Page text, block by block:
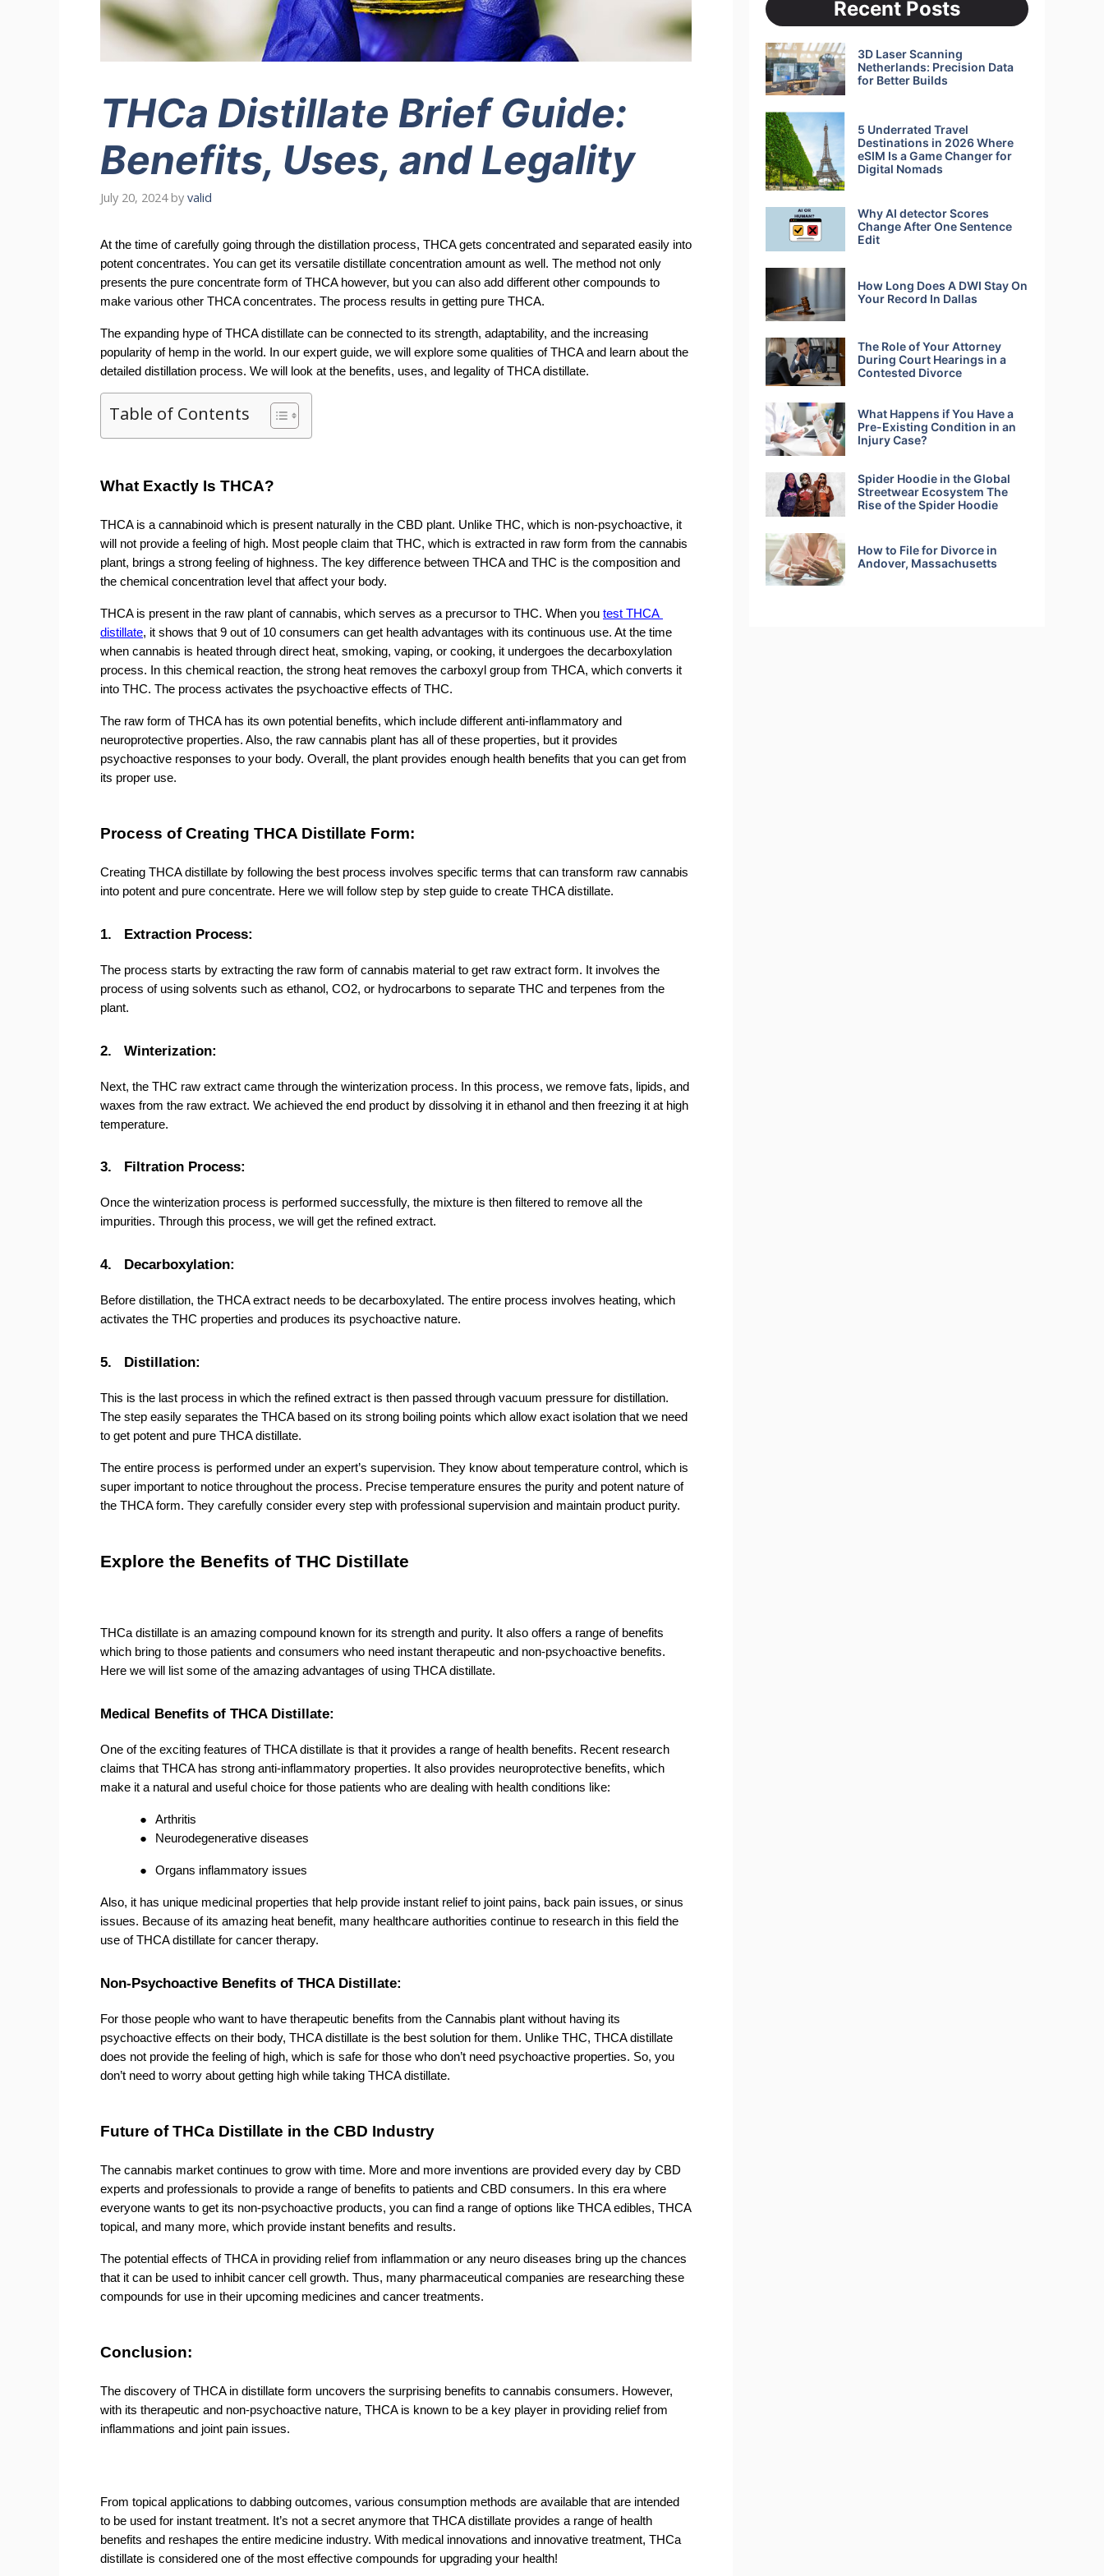
THCa Distillate Brief Guide:
Benefits, Uses, and Legality
July 20, 2024 by valid
At the time of carefully going through the distillation process, THCA gets concentrated and separated easily into
potent concentrates. You can get its versatile distillate concentration amount as well. The method not only
presents the pure concentrate form of THCA however, but you can also add different other compounds to
make various other THCA concentrates. The process results in getting pure THCA.
The expanding hype of THCA distillate can be connected to its strength, adaptability, and the increasing
popularity of hemp in the world. In our expert guide, we will explore some qualities of THCA and learn about the
detailed distillation process. We will look at the benefits, uses, and legality of THCA distillate.
Table of Contents
What Exactly Is THCA?
THCA is a cannabinoid which is present naturally in the CBD plant. Unlike THC, which is non-psychoactive, it
will not provide a feeling of high. Most people claim that THC, which is extracted in raw form from the cannabis
plant, brings a strong feeling of highness. The key difference between THCA and THC is the composition and
the chemical concentration level that affect your body.
THCA is present in the raw plant of cannabis, which serves as a precursor to THC. When you test THCA
distillate, it shows that 9 out of 10 consumers can get health advantages with its continuous use. At the time
when cannabis is heated through direct heat, smoking, vaping, or cooking, it undergoes the decarboxylation
process. In this chemical reaction, the strong heat removes the carboxyl group from THCA, which converts it
into THC. The process activates the psychoactive effects of THC.
The raw form of THCA has its own potential benefits, which include different anti-inflammatory and
neuroprotective properties. Also, the raw cannabis plant has all of these properties, but it provides
psychoactive responses to your body. Overall, the plant provides enough health benefits that you can get from
its proper use.
Process of Creating THCA Distillate Form:
Creating THCA distillate by following the best process involves specific terms that can transform raw cannabis
into potent and pure concentrate. Here we will follow step by step guide to create THCA distillate.
1. Extraction Process:
The process starts by extracting the raw form of cannabis material to get raw extract form. It involves the
process of using solvents such as ethanol, CO2, or hydrocarbons to separate THC and terpenes from the
plant.
2. Winterization:
Next, the THC raw extract came through the winterization process. In this process, we remove fats, lipids, and
waxes from the raw extract. We achieved the end product by dissolving it in ethanol and then freezing it at high
temperature.
3. Filtration Process:
Once the winterization process is performed successfully, the mixture is then filtered to remove all the
impurities. Through this process, we will get the refined extract.
4. Decarboxylation:
Before distillation, the THCA extract needs to be decarboxylated. The entire process involves heating, which
activates the THC properties and produces its psychoactive nature.
5. Distillation:
This is the last process in which the refined extract is then passed through vacuum pressure for distillation.
The step easily separates the THCA based on its strong boiling points which allow exact isolation that we need
to get potent and pure THCA distillate.
The entire process is performed under an expert’s supervision. They know about temperature control, which is
super important to notice throughout the process. Precise temperature ensures the purity and potent nature of
the THCA form. They carefully consider every step with professional supervision and maintain product purity.
Explore the Benefits of THC Distillate
THCa distillate is an amazing compound known for its strength and purity. It also offers a range of benefits
which bring to those patients and consumers who need instant therapeutic and non-psychoactive benefits.
Here we will list some of the amazing advantages of using THCA distillate.
Medical Benefits of THCA Distillate:
One of the exciting features of THCA distillate is that it provides a range of health benefits. Recent research
claims that THCA has strong anti-inflammatory properties. It also provides neuroprotective benefits, which
make it a natural and useful choice for those patients who are dealing with health conditions like:
●
Arthritis
●
Neurodegenerative diseases
● Organs inflammatory issues
Also, it has unique medicinal properties that help provide instant relief to joint pains, back pain issues, or sinus
issues. Because of its amazing heat benefit, many healthcare authorities continue to research in this field the
use of THCA distillate for cancer therapy.
Non-Psychoactive Benefits of THCA Distillate:
For those people who want to have therapeutic benefits from the Cannabis plant without having its
psychoactive effects on their body, THCA distillate is the best solution for them. Unlike THC, THCA distillate
does not provide the feeling of high, which is safe for those who don’t need psychoactive properties. So, you
don’t need to worry about getting high while taking THCA distillate.
Future of THCa Distillate in the CBD Industry
The cannabis market continues to grow with time. More and more inventions are provided every day by CBD
experts and professionals to provide a range of benefits to patients and CBD consumers. In this era where
everyone wants to get its non-psychoactive products, you can find a range of options like THCA edibles, THCA
topical, and many more, which provide instant benefits and results.
The potential effects of THCA in providing relief from inflammation or any neuro diseases bring up the chances
that it can be used to inhibit cancer cell growth. Thus, many pharmaceutical companies are researching these
compounds for use in their upcoming medicines and cancer treatments.
Conclusion:
The discovery of THCA in distillate form uncovers the surprising benefits to cannabis consumers. However,
with its therapeutic and non-psychoactive nature, THCA is known to be a key player in providing relief from
inflammations and joint pain issues.
From topical applications to dabbing outcomes, various consumption methods are available that are intended
to be used for instant treatment. It’s not a secret anymore that THCA distillate provides a range of health
benefits and reshapes the entire medicine industry. With medical innovations and innovative treatment, THCa
distillate is considered one of the most effective compounds for upgrading your health!
Recent Posts
3D Laser Scanning
Netherlands: Precision Data
for Better Builds
5 Underrated Travel
Destinations in 2026 Where
eSIM Is a Game Changer for
Digital Nomads
Why AI detector Scores
Change After One Sentence
Edit
How Long Does A DWI Stay On
Your Record In Dallas
The Role of Your Attorney
During Court Hearings in a
Contested Divorce
What Happens if You Have a
Pre-Existing Condition in an
Injury Case?
Spider Hoodie in the Global
Streetwear Ecosystem The
Rise of the Spider Hoodie
How to File for Divorce in
Andover, Massachusetts